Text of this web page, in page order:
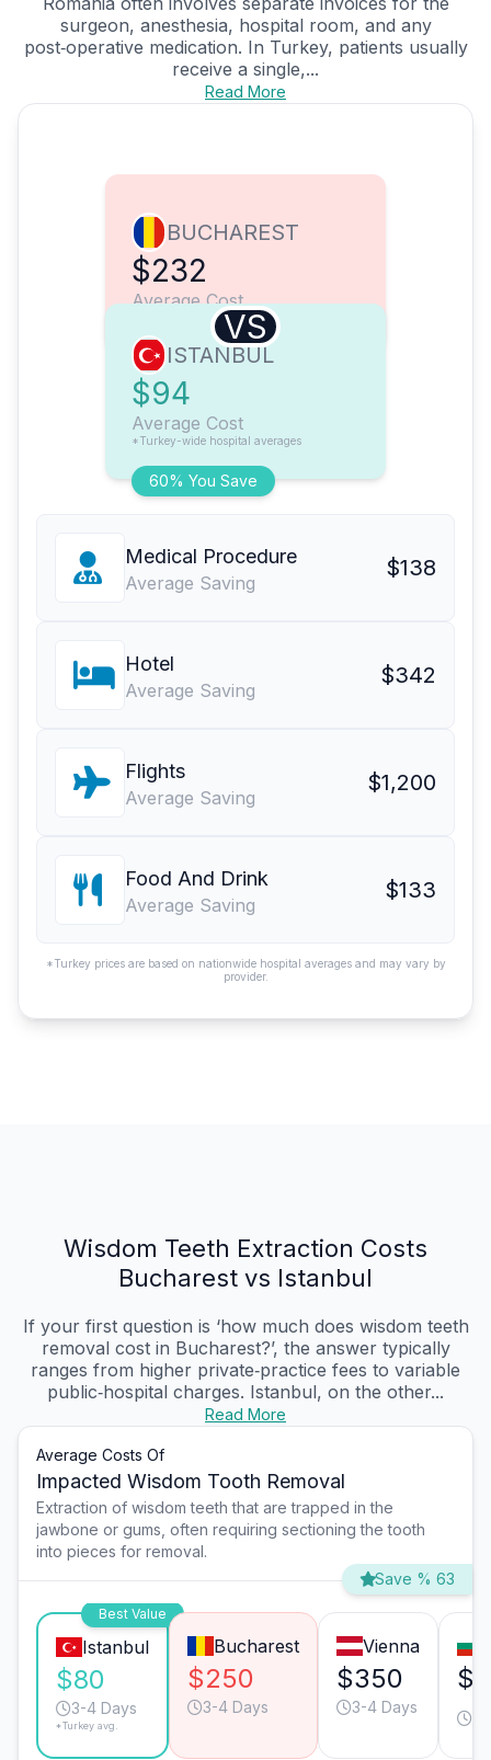
surgeon, anesthesia, hospital room, and any
post‑operative medication. In Turkey, patients usually
receive a single,...
Read More
BUCHAREST
$232
Average Cost
VS
60% You Save
ISTANBUL
$94
Average Cost
*Turkey-wide hospital averages
Medical Procedure
Average Saving
$138
Hotel
Average Saving
$342
Flights
Average Saving
$1,200
Food And Drink
Average Saving
$133
*Turkey prices are based on nationwide hospital averages and may vary by
provider.
Wisdom Teeth Extraction Costs
Bucharest vs Istanbul
If your first question is ‘how much does wisdom teeth
removal cost in Bucharest?’, the answer typically
ranges from higher private‑practice fees to variable
public‑hospital charges. Istanbul, on the other...
Read More
Average Costs Of
Impacted Wisdom Tooth Removal
Extraction of wisdom teeth that are trapped in the
jawbone or gums, often requiring sectioning the tooth
into pieces for removal.
Save % 63
Best Value
Istanbul
$80
3-4 Days
*Turkey avg.
Bucharest
$250
3-4 Days
Vienna
$350
3-4 Days